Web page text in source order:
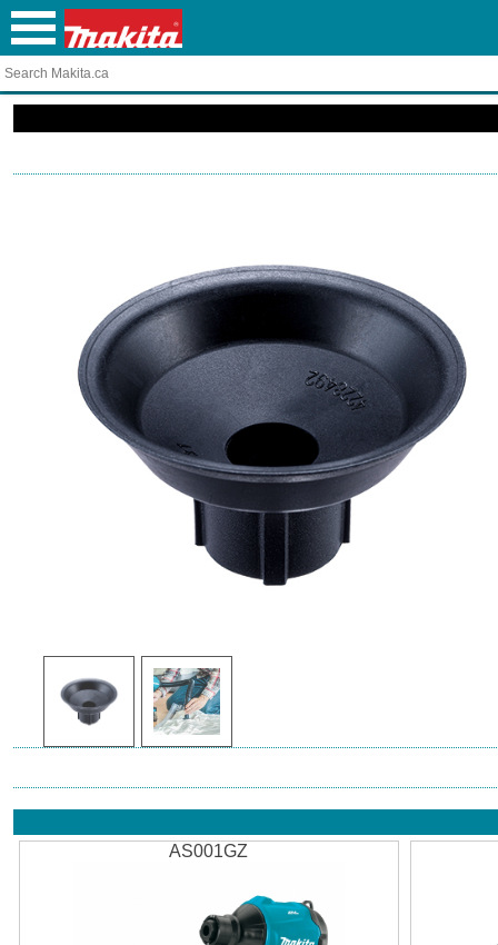
AS001GZ